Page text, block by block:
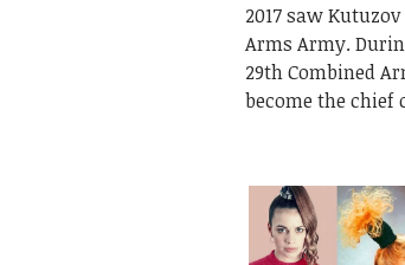
2017 saw
Arms Army.
29th Combined
become the chief